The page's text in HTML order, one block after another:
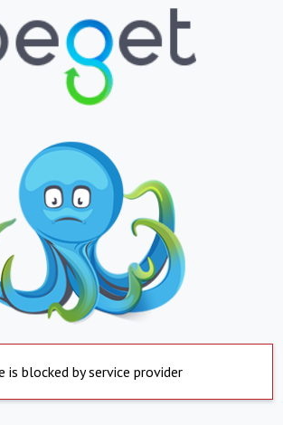
is blocked by service provider